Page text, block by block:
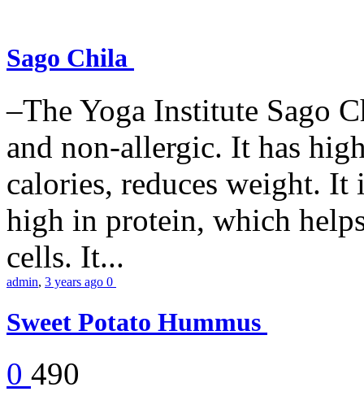
Sago Chila
–The Yoga Institute Sago
and non-allergic. It has
calories, reduces weight.
high in protein, which
cells. It...
admin, 3 years ago 0
Sweet Potato Hummus
0 490